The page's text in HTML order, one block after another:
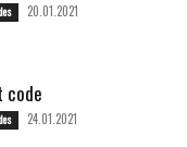
20.01.2021
code
24.01.2021